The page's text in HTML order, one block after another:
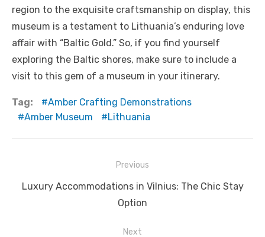
region to the exquisite craftsmanship on display, this
museum is a testament to Lithuania’s enduring love
affair with “Baltic Gold.” So, if you find yourself
exploring the Baltic shores, make sure to include a
visit to this gem of a museum in your itinerary.
Tag:
Amber Crafting Demonstrations
Amber Museum
Lithuania
navigation
Previous
Previous
Luxury Accommodations in Vilnius: The Chic Stay
Option
Next